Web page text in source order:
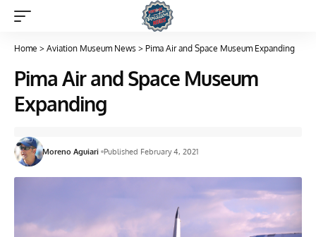
Home > Aviation Museum News > Pima Air and Space Museum Expanding
Pima Air and Space Museum
Expanding
Moreno Aguiari Published February 4, 2021